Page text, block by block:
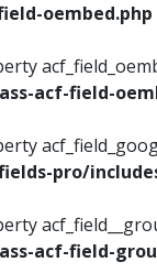
oembed.php
acf-field-
pro/
acf-field-